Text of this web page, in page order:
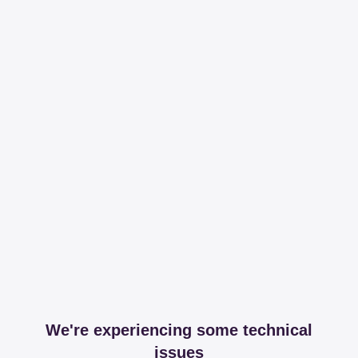
We're experiencing some technical
issues